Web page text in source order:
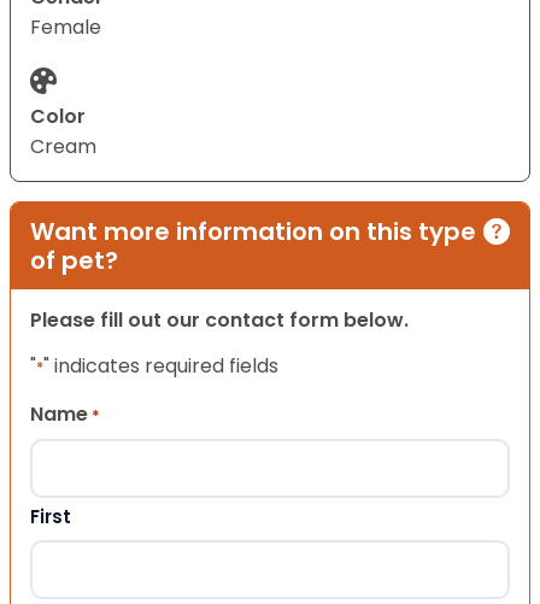
Female
Color
Cream
Want more information on this type
of pet?
Please fill out our contact form below.
"*" indicates required fields
Name *
First